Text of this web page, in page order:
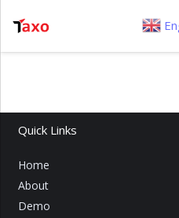
Quick Links
Home
About
Demo